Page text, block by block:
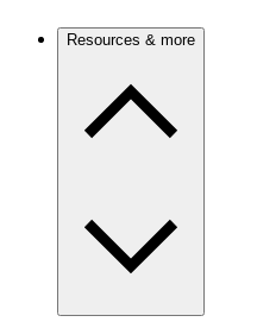
Resources & more